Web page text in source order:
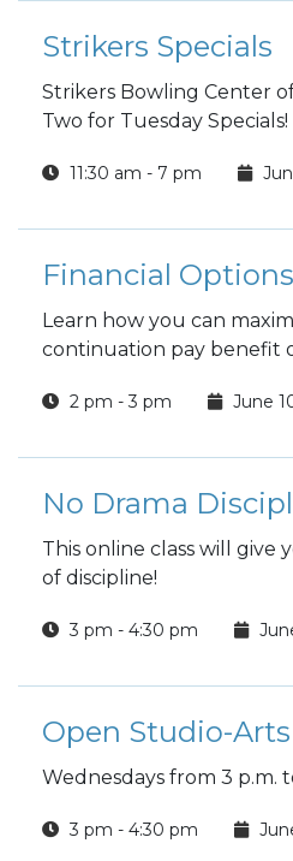
Strikers Specials
Strikers Bowling Center
Two for Tuesday Specials!
11:30 am - 7 pm
Learn how you can
continuation pay benefit
2 pm - 3 pm June
No Drama
This online class will give
of discipline!
3 pm - 4:30 pm
Open Studio-
Wednesdays from 3 p.m.
3 pm - 4:30 pm